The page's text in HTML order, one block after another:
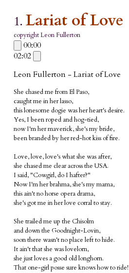
1. Lariat of Love
copyright Leon Fullerton
00:00
02:02
Leon Fullerton - Lariat of Love
She chased me from El Paso,
caught me in her lasso,
this lonesome dogie was her heart's desire.
Yes, I been roped and hog-tied,
now I'm her maverick, she's my bride,
been branded by her red-hot kiss of fire.
Love, love, love's what she was after,
she chased me clear across the USA.
I said, "Cowgirl, do I hafter?"
Now I'm her brahma, she's my mama,
this ain't no horse opera drama,
she's got me in her love corral to stay.
She trailed me up the Chisolm
and down the Goodnight-Lovin,
soon there wasn't no place left to hide.
It ain't that she was lovelorn,
she just loves a good old longhorn.
That one-girl posse sure knows how to ride!